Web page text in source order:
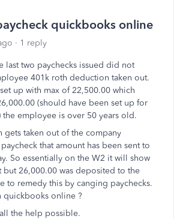
quickbooks online
1 reply
last two paychecks issued did not
401k roth deduction taken out.
up with max of 22,500.00 which
(should have been set up for
the employee is over 50 years old.
gets taken out of the company
that amount has been sent to
So essentially on the W2 it will show
but 26,000.00 was deposited to the
to remedy this by canging paychecks.
quickbooks online ?
the help possible.